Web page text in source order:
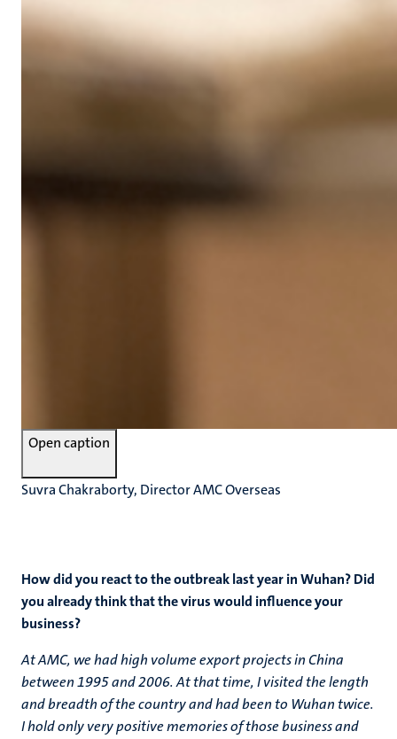
Open caption
Suvra Chakraborty, Director AMC Overseas
How did you react to the outbreak last year in Wuhan? Did
you already think that the virus would influence your
business?
At AMC, we had high volume export projects in China
between 1995 and 2006. At that time, I visited the length
and breadth of the country and had been to Wuhan twice.
I hold only very positive memories of those business and